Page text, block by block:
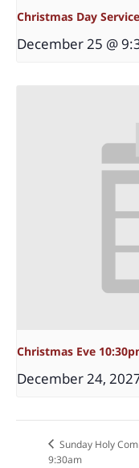
Christmas Day
December 25 @
Christmas Eve
December 24,
Sunday Holy
9:30am